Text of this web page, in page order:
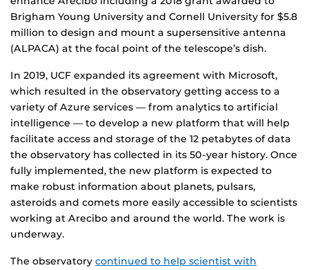
Brigham Young University and Cornell University for $5.8
million to design and mount a supersensitive antenna
(ALPACA) at the focal point of the telescope’s dish.
In 2019, UCF expanded its agreement with Microsoft,
which resulted in the observatory getting access to a
variety of Azure services –– from analytics to artificial
intelligence –– to develop a new platform that will help
facilitate access and storage of the 12 petabytes of data
the observatory has collected in its 50-year history. Once
fully implemented, the new platform is expected to
make robust information about planets, pulsars,
asteroids and comets more easily accessible to scientists
working at Arecibo and around the world. The work is
underway.
The observatory continued to help scientist with